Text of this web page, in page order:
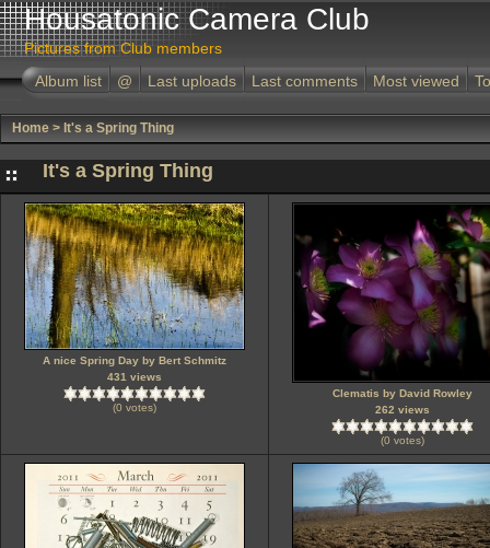
Housatonic Camera Club
Pictures from Club members
Album list
@ Last uploads Last comments Most viewed
Home > It's a Spring Thing
It's a Spring Thing
A nice Spring Day by Bert Schmitz
431 views
(0 votes)
Clematis by David Rowley
262 views
(0 votes)